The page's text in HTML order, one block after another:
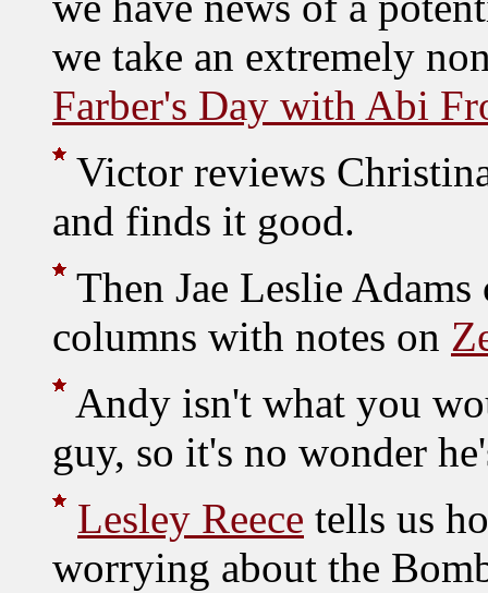
we take an extremely
Farber's Day with Abi
Victor reviews
and finds it good.
Then Jae Leslie
columns with notes on
Andy isn't what you
guy, so it's no wonder
Lesley Reece tells us
worrying about the